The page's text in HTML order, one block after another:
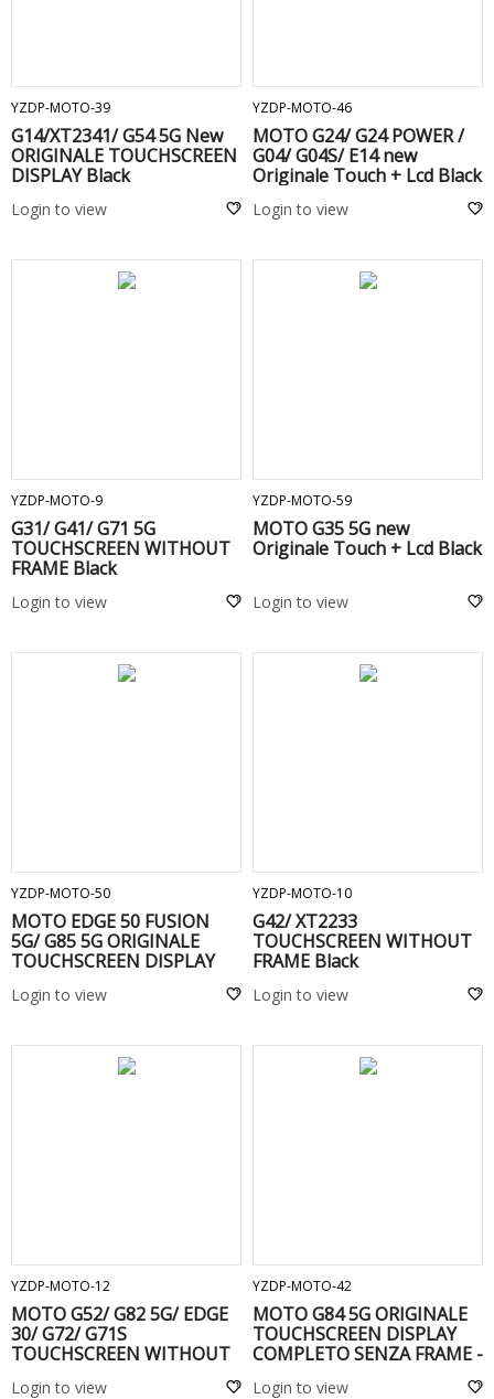
YZDP-MOTO-39
G14/XT2341/ G54 5G New
ORIGINALE TOUCHSCREEN
DISPLAY Black
Login to view
YZDP-MOTO-46
MOTO G24/ G24 POWER /
G04/ G04S/ E14 new
Originale Touch + Lcd Black
Login to view
YZDP-MOTO-9
G31/ G41/ G71 5G
TOUCHSCREEN WITHOUT
FRAME Black
Login to view
YZDP-MOTO-59
MOTO G35 5G new
Originale Touch + Lcd Black
Login to view
YZDP-MOTO-50
MOTO EDGE 50 FUSION
5G/ G85 5G ORIGINALE
TOUCHSCREEN DISPLAY
Login to view
YZDP-MOTO-10
G42/ XT2233
TOUCHSCREEN WITHOUT
FRAME Black
Login to view
YZDP-MOTO-12
MOTO G52/ G82 5G/ EDGE
30/ G72/ G71S
TOUCHSCREEN WITHOUT
Login to view
YZDP-MOTO-42
MOTO G84 5G ORIGINALE
TOUCHSCREEN DISPLAY
COMPLETO SENZA FRAME -
Login to view